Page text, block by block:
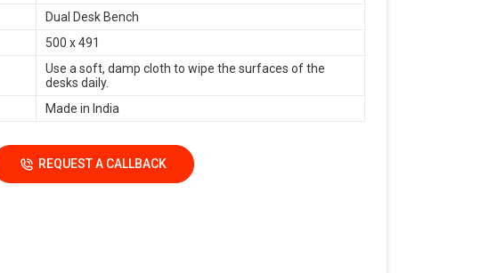
Dual Desk Bench
500 x 491
Use a soft, damp cloth to wipe the surfaces of the
desks daily.
Made in India
REQUEST A CALLBACK